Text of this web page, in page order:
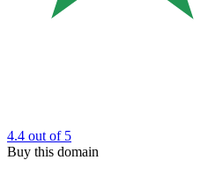
4.4 out of 5
Buy this domain